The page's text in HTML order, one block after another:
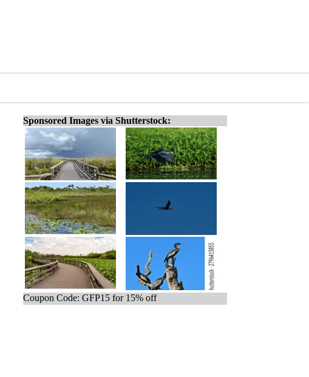
Sponsored Images via Shutterstock:
Coupon Code: GFP15 for 15% off